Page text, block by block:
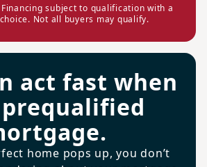
subject to qualification with a
Not all buyers may qualify.
act fast when
prequalified
home pops up, you don’t